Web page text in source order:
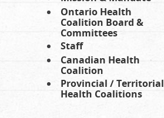
Ontario Health
Coalition Board &
Committees
Staff
Canadian Health
Coalition
Provincial / Territorial
Health Coalitions